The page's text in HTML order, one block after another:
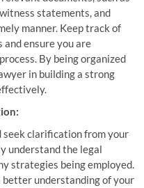
statements, and
manner. Keep track of
and ensure you are
By being organized
in building a strong
seek clarification from your
understand the legal
strategies being employed.
better understanding of your